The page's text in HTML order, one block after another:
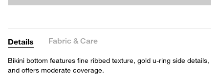
Details Fabric & Care
Bikini bottom features fine ribbed texture, gold u-ring side details,
and offers moderate coverage.